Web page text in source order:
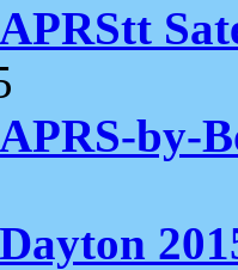
APRStt
APRS-by-
Dayton